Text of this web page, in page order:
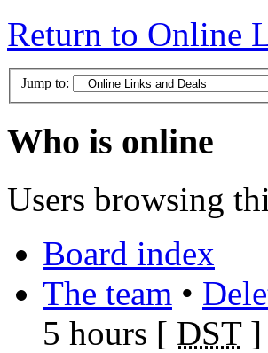
Return to Online
Jump to:
Who is online
Users browsing
Board index
The team •
5 hours [ DST]